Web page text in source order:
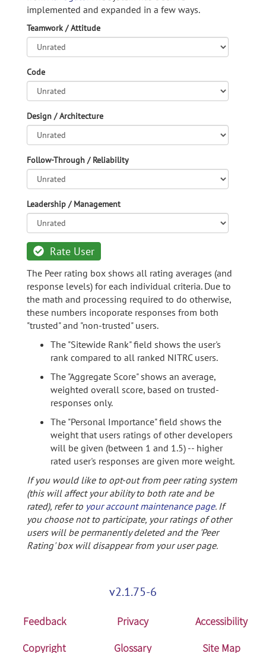
implemented and expanded in a few ways.
Teamwork / Attitude
Code
Design / Architecture
Follow-Through / Reliability
Leadership / Management
Rate User
The Peer rating box shows all rating averages (and
response levels) for each individual criteria. Due to
the math and processing required to do otherwise,
these numbers incoporate responses from both
"trusted" and "non-trusted" users.
The "Sitewide Rank" field shows the user's
rank compared to all ranked NITRC users.
The "Aggregate Score" shows an average,
weighted overall score, based on trusted-
responses only.
The "Personal Importance" field shows the
weight that users ratings of other developers
will be given (between 1 and 1.5) -- higher
rated user's responses are given more weight.
If you would like to opt-out from peer rating system
(this will affect your ability to both rate and be
rated), refer to your account maintenance page. If
you choose not to participate, your ratings of other
users will be permanently deleted and the 'Peer
Rating' box will disappear from your user page.
v2.1.75-6
Feedback Privacy
Accessibility
Copyright
Glossary Site Map